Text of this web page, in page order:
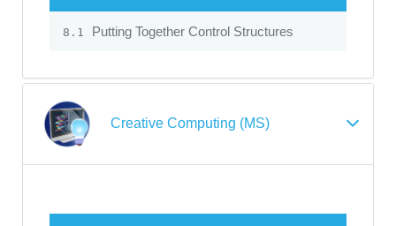
8.1 Putting Together Control Structures
Creative Computing (MS)